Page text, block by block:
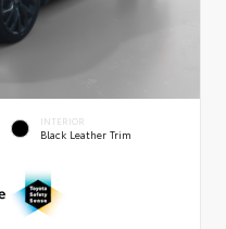
INTERIOR
Black Leather Trim